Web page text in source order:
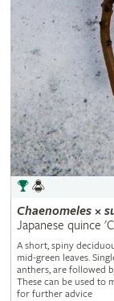
Chaenomeles×
Japanese quince
A short, spiny
mid-green leaves.
anthers, are followed
These can be used to
for further advice